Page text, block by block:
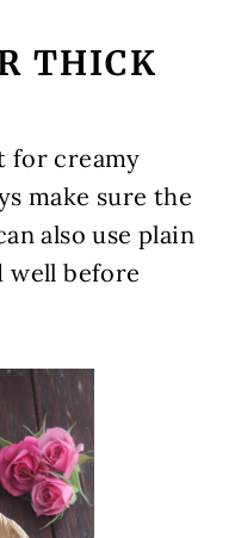
THICK
for creamy
make sure the
also use plain
well before